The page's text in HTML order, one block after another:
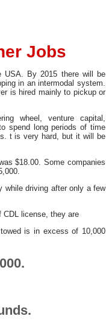
Jobs
USA. By 2015 there will be
in an intermodal system.
is hired mainly to pickup or
wheel, venture capital,
spend long periods of time
t is very hard, but it will be
$18.00. Some companies
while driving after only a few
CDL license, they are
is in excess of 10,000